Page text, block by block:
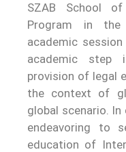
SZAB School
Program in
academic
academic step
provision of legal
the context of
global scenario.
endeavoring to
education of